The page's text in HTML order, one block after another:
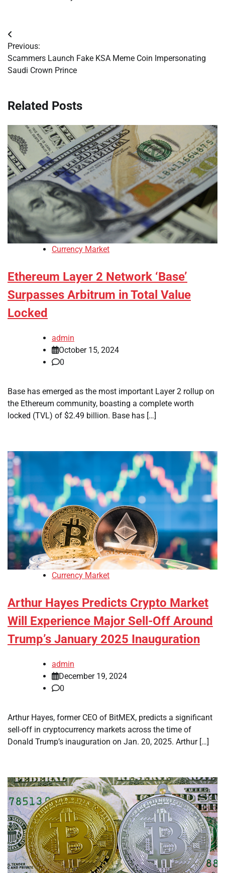
Post
navigation
Previous:
Scammers Launch Fake KSA Meme Coin Impersonating
Saudi Crown Prince
Related Posts
Currency Market
Ethereum Layer 2 Network ‘Base’
Surpasses Arbitrum in Total Value
Locked
admin
October 15, 2024
0
Base has emerged as the most important Layer 2 rollup on
the Ethereum community, boasting a complete worth
locked (TVL) of $2.49 billion. Base has […]
Currency Market
Arthur Hayes Predicts Crypto Market
Will Experience Major Sell-Off Around
Trump’s January 2025 Inauguration
admin
December 19, 2024
0
Arthur Hayes, former CEO of BitMEX, predicts a significant
sell-off in cryptocurrency markets across the time of
Donald Trump’s inauguration on Jan. 20, 2025. Arthur […]